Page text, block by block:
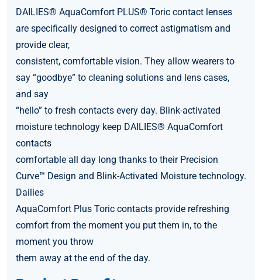
DAILIES® AquaComfort PLUS® Toric contact lenses
are specifically designed to correct astigmatism and
provide clear,
consistent, comfortable vision. They allow wearers to
say “goodbye” to cleaning solutions and lens cases,
and say
“hello” to fresh contacts every day. Blink-activated
moisture technology keep DAILIES® AquaComfort
contacts
comfortable all day long thanks to their Precision
Curve™ Design and Blink-Activated Moisture technology.
Dailies
AquaComfort Plus Toric contacts provide refreshing
comfort from the moment you put them in, to the
moment you throw
them away at the end of the day.